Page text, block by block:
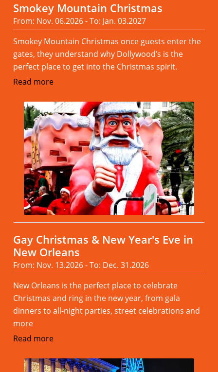
Smokey Mountain Christmas
From: Nov. 06.2026 - To: Jan. 03.2027
Smokey Mountain Christmas once guests enter the
gates, they understand why Dollywood’s is the
perfect place to get into the Christmas spirit.
Read more
Gay Christmas & New Year's Eve in
New Orleans
From: Nov. 13.2026 - To: Dec. 31.2026
New Orleans is the perfect place to celebrate
Christmas and ring in the new year, from gala
dinners to all-night parties, street celebrations and
more
Read more